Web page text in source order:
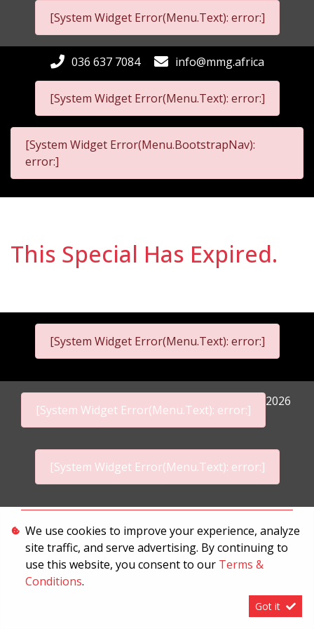
[System Widget Error(Menu.Text): error:]
[System Widget Error(Menu.Text): error:]
036 637 7084 info@mmg.africa
[System Widget Error(Menu.BootstrapNav):
error:]
This Special Has Expired.
[System Widget Error(Menu.Text): error:]
[System Widget Error(Menu.Text): error:]
2026
[System Widget Error(Menu.Text): error:]
Terms & Conditions
We use cookies to improve your experience, analyze
site traffic, and serve advertising. By continuing to
use this website, you consent to our Terms &
Conditions.
Got it